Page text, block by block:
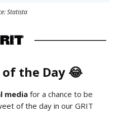
Statista
of the Day 😂
media for a chance to be
of the day in our GRIT